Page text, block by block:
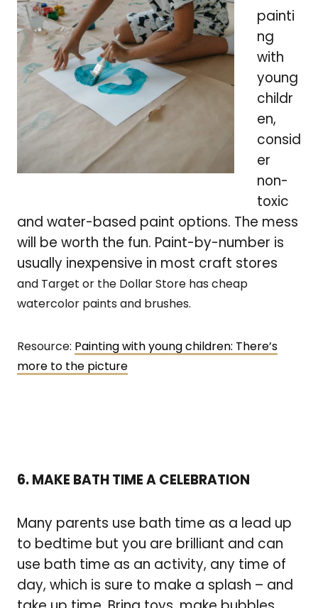
painti
ng
with
young
childr
en,
consid
er
non-
toxic
and water-based paint options. The mess
will be worth the fun. Paint-by-number is
usually inexpensive in most craft stores
and Target or the Dollar Store has cheap
watercolor paints and brushes.
Resource: Painting with young children: There’s
more to the picture
6. MAKE BATH TIME A CELEBRATION
Many parents use bath time as a lead up
to bedtime but you are brilliant and can
use bath time as an activity, any time of
day, which is sure to make a splash – and